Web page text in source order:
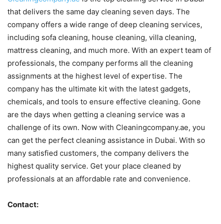
that delivers the same day cleaning seven days. The
company offers a wide range of deep cleaning services,
including sofa cleaning, house cleaning, villa cleaning,
mattress cleaning, and much more. With an expert team of
professionals, the company performs all the cleaning
assignments at the highest level of expertise. The
company has the ultimate kit with the latest gadgets,
chemicals, and tools to ensure effective cleaning. Gone
are the days when getting a cleaning service was a
challenge of its own. Now with Cleaningcompany.ae, you
can get the perfect cleaning assistance in Dubai. With so
many satisfied customers, the company delivers the
highest quality service. Get your place cleaned by
professionals at an affordable rate and convenience.
Contact: